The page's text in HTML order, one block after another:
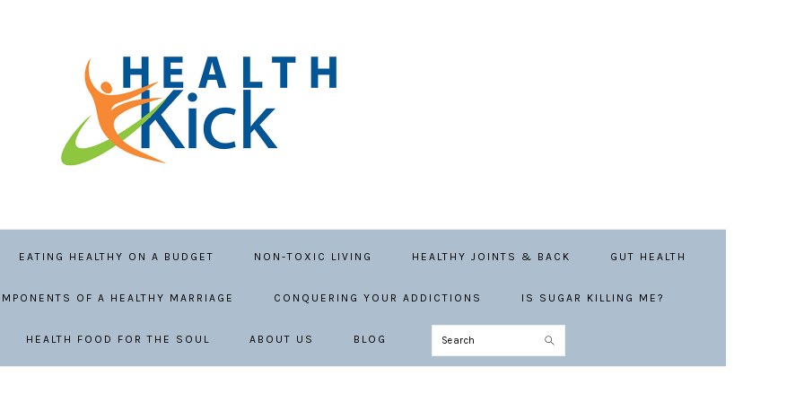
EATING HEALTHY ON A BUDGET NON-TOXIC LIVING HEALTHY JOINTS & BACK GUT HEALTH
OF A HEALTHY MARRIAGE CONQUERING YOUR ADDICTIONS IS SUGAR KILLING ME?
HEALTH FOOD FOR THE SOUL ABOUT US BLOG Search